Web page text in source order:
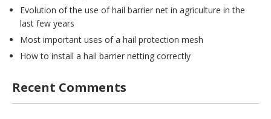
Evolution of the use of hail barrier net in agriculture in the
last few years
Most important uses of a hail protection mesh
How to install a hail barrier netting correctly
Recent Comments